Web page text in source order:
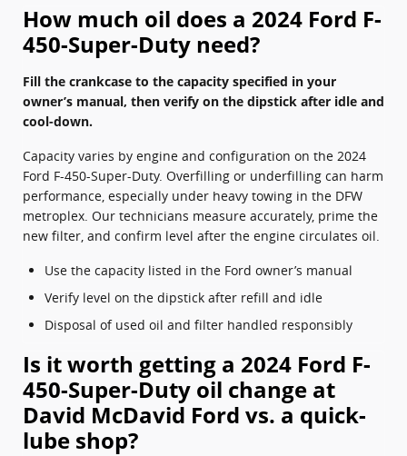
How much oil does a 2024 Ford F-
450-Super-Duty need?
Fill the crankcase to the capacity specified in your
owner’s manual, then verify on the dipstick after idle and
cool-down.
Capacity varies by engine and configuration on the 2024
Ford F-450-Super-Duty. Overfilling or underfilling can harm
performance, especially under heavy towing in the DFW
metroplex. Our technicians measure accurately, prime the
new filter, and confirm level after the engine circulates oil.
Use the capacity listed in the Ford owner’s manual
Verify level on the dipstick after refill and idle
Disposal of used oil and filter handled responsibly
Is it worth getting a 2024 Ford F-
450-Super-Duty oil change at
David McDavid Ford vs. a quick-
lube shop?